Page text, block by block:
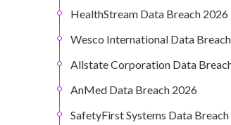
HealthStream Data Breach 2026
Wesco International Data
Allstate Corporation Data
AnMed Data Breach 2026
SafetyFirst Systems Data